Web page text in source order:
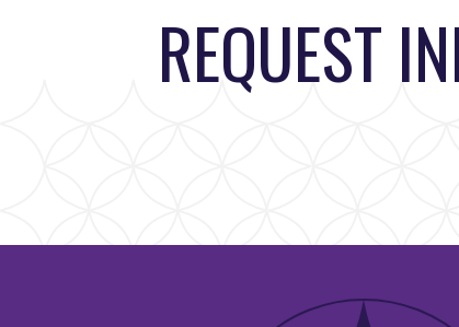
REQUEST